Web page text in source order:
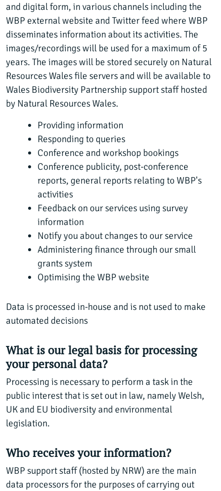
and digital form, in various channels including the
WBP external website and Twitter feed where WBP
disseminates information about its activities. The
images/recordings will be used for a maximum of 5
years. The images will be stored securely on Natural
Resources Wales file servers and will be available to
Wales Biodiversity Partnership support staff hosted
by Natural Resources Wales.
Providing information
Responding to queries
Conference and workshop bookings
Conference publicity, post-conference
reports, general reports relating to WBP's
activities
Feedback on our services using survey
information
Notify you about changes to our service
Administering finance through our small
grants system
Optimising the WBP website
Data is processed in-house and is not used to make
automated decisions
What is our legal basis for processing
your personal data?
Processing is necessary to perform a task in the
public interest that is set out in law, namely Welsh,
UK and EU biodiversity and environmental
legislation.
Who receives your information?
WBP support staff (hosted by NRW) are the main
data processors for the purposes of carrying out